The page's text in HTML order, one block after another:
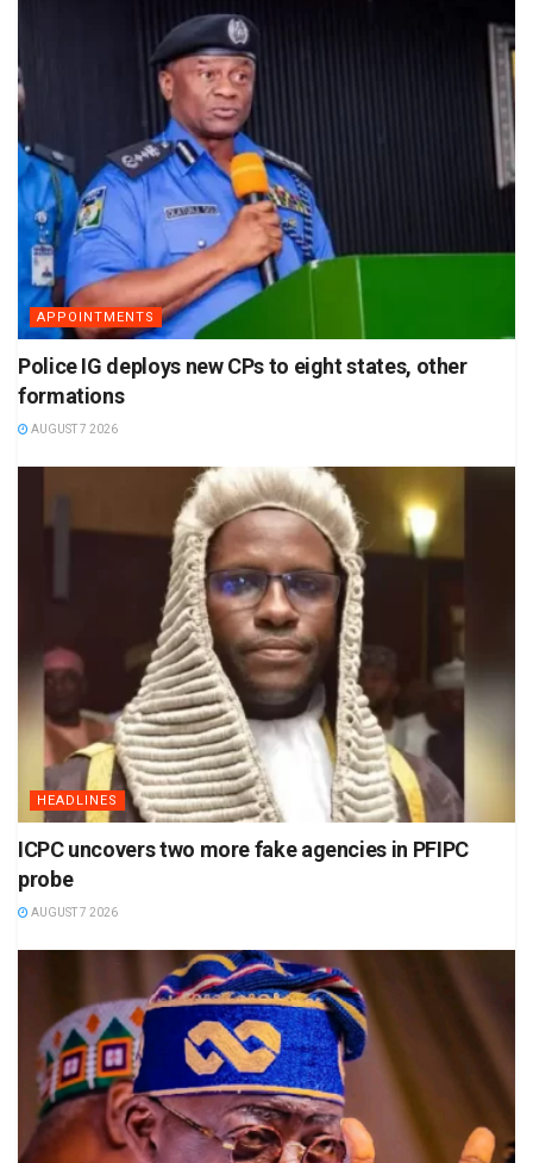
APPOINTMENTS
Police IG deploys new CPs to eight states, other
formations
AUGUST 7 2026
HEADLINES
ICPC uncovers two more fake agencies in PFIPC
probe
AUGUST 7 2026